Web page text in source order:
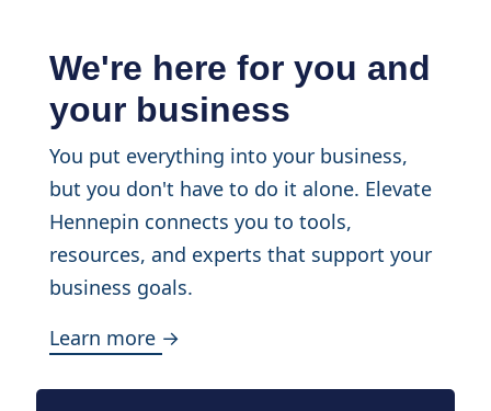
We're here for you and
your business
You put everything into your business,
but you don't have to do it alone. Elevate
Hennepin connects you to tools,
resources, and experts that support your
business goals.
Learn more →